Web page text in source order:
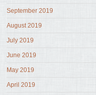
September 2019
August 2019
July 2019
June 2019
May 2019
April 2019